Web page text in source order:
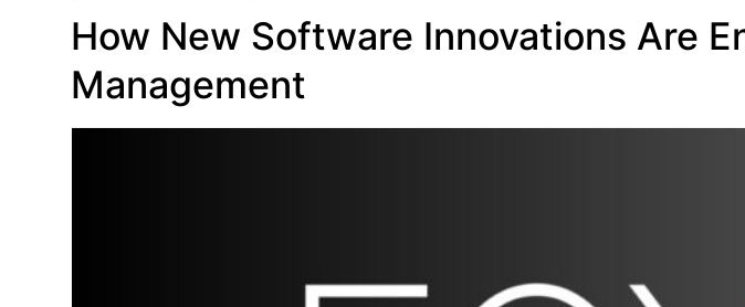
How New Software Innovations Are
Management